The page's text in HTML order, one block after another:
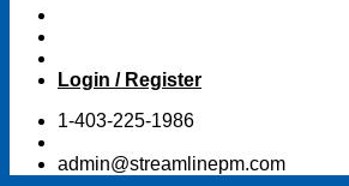
Login / Register
1-403-225-1986
admin@streamlinepm.com